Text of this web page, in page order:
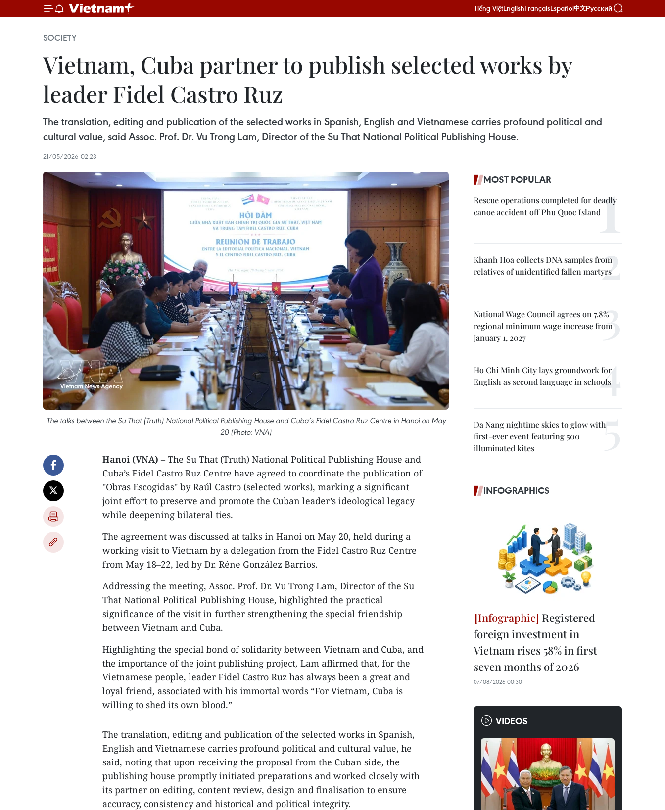
Tiếng ViệtEnglishFrançaisEspañol中文Русский
SOCIETY
Vietnam, Cuba partner to publish selected works by
leader Fidel Castro Ruz
The translation, editing and publication of the selected works in Spanish, English and Vietnamese carries profound political and
cultural value, said Assoc. Prof. Dr. Vu Trong Lam, Director of the Su That National Political Publishing House.
21/05/2026 02:23
The talks between the Su That (Truth) National Political Publishing House and Cuba’s Fidel Castro Ruz Centre in Hanoi on May
20 (Photo: VNA)
Hanoi (VNA) – The Su That (Truth) National Political Publishing House and
Cuba’s Fidel Castro Ruz Centre have agreed to coordinate the publication of
"Obras Escogidas" by Raúl Castro (selected works), marking a significant
joint effort to preserve and promote the Cuban leader’s ideological legacy
while deepening bilateral ties.
The agreement was discussed at talks in Hanoi on May 20, held during a
working visit to Vietnam by a delegation from the Fidel Castro Ruz Centre
from May 18–22, led by Dr. Réne González Barrios.
Addressing the meeting, Assoc. Prof. Dr. Vu Trong Lam, Director of the Su
That National Political Publishing House, highlighted the practical
significance of the visit in further strengthening the special friendship
between Vietnam and Cuba.
Highlighting the special bond of solidarity between Vietnam and Cuba, and
the importance of the joint publishing project, Lam affirmed that, for the
Vietnamese people, leader Fidel Castro Ruz has always been a great and
loyal friend, associated with his immortal words “For Vietnam, Cuba is
willing to shed its own blood.”
The translation, editing and publication of the selected works in Spanish,
English and Vietnamese carries profound political and cultural value, he
said, noting that upon receiving the proposal from the Cuban side, the
publishing house promptly initiated preparations and worked closely with
its partner on editing, content review, design and finalisation to ensure
accuracy, consistency and historical and political integrity.
MOST POPULAR
Rescue operations completed for deadly
canoe accident off Phu Quoc Island
Khanh Hoa collects DNA samples from
relatives of unidentified fallen martyrs
National Wage Council agrees on 7.8%
regional minimum wage increase from
January 1, 2027
Ho Chi Minh City lays groundwork for
English as second language in schools
Da Nang nightime skies to glow with
first-ever event featuring 500
illuminated kites
INFOGRAPHICS
Registered
foreign investment in
Vietnam rises 58% in first
seven months of 2026
07/08/2026 00:30
VIDEOS